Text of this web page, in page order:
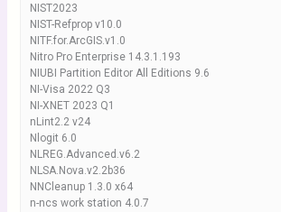
NIST2023
NIST-Refprop v10.0
NITF.for.ArcGIS.v1.0
Nitro Pro Enterprise 14.3.1.193
NIUBI Partition Editor All Editions 9.6
NI-Visa 2022 Q3
NI-XNET 2023 Q1
nLint2.2 v24
Nlogit 6.0
NLREG.Advanced.v6.2
NLSA.Nova.v2.2b36
NNCleanup 1.3.0 x64
n-ncs work station 4.0.7